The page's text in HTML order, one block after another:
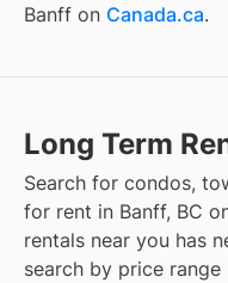
Banff on Canada.ca.
Long Term
Search for condos,
for rent in Banff, BC
rentals near you has
search by price